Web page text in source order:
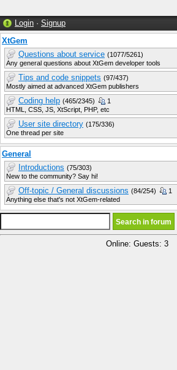
Login · Signup
XtGem
Questions about service (1077/5261)
Any general questions about XtGem developer tools
Tips and code snippets (97/437)
Mostly aimed at advanced XtGem publishers
Coding help (465/2345)
1
HTML, CSS, JS, XtScript, PHP, etc
User site directory (175/336)
One thread per site
General
Introductions (75/303)
New to the community? Say hi!
Off-topic / General discussions (84/254)
1
Anything else that's not XtGem-related
Online: Guests: 3